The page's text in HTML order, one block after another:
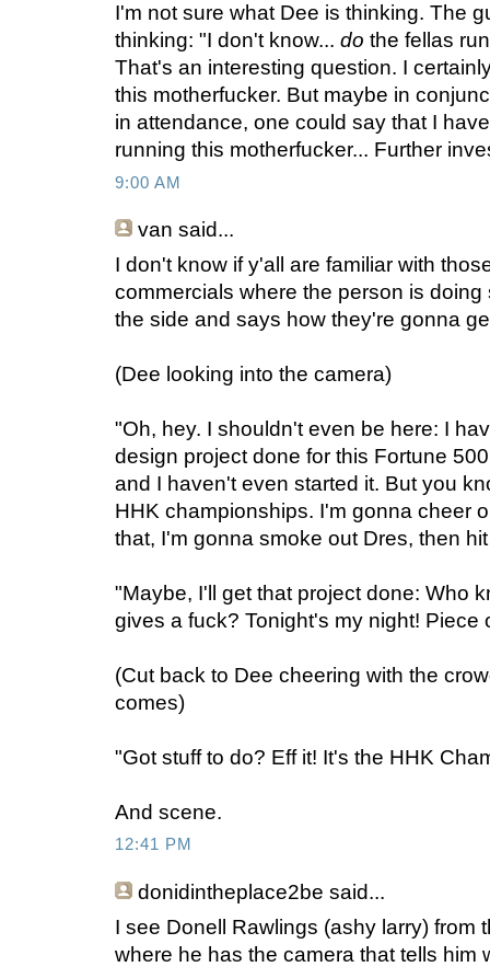
I'm not sure what Dee is thinking. The
thinking: "I don't know... do the fellas
That's an interesting question. I
this motherfucker. But maybe in
in attendance, one could say that I
running this motherfucker... Further
9:00 AM
van said...
I don't know if y'all are familiar with
commercials where the person is
the side and says how they're gonna
(Dee looking into the camera)
"Oh, hey. I shouldn't even be here: I
design project done for this Fortune
and I haven't even started it. But you
HHK championships. I'm gonna cheer
that, I'm gonna smoke out Dres, then
"Maybe, I'll get that project done: Who
gives a fuck? Tonight's my night! Piece
(Cut back to Dee cheering with the
comes)
"Got stuff to do? Eff it! It's the HHK
And scene.
12:41 PM
donidintheplace2be said...
I see Donell Rawlings (ashy larry) from
where he has the camera that tells him